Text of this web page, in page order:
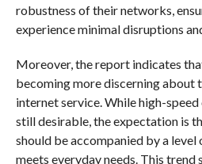
robustness of their networks,
experience minimal disruptions
Moreover, the report indicates
becoming more discerning about
internet service. While high-
still desirable, the expectation is
should be accompanied by a
meets everyday needs. This